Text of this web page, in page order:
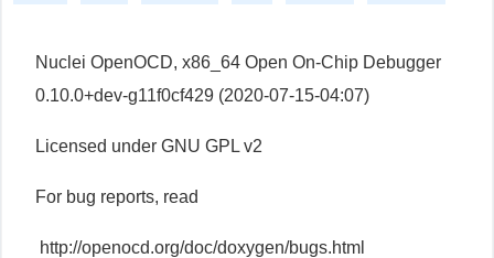
Nuclei OpenOCD, x86_64 Open On-Chip Debugger
0.10.0+dev-g11f0cf429 (2020-07-15-04:07)
Licensed under GNU GPL v2
For bug reports, read
http://openocd.org/doc/doxygen/bugs.html